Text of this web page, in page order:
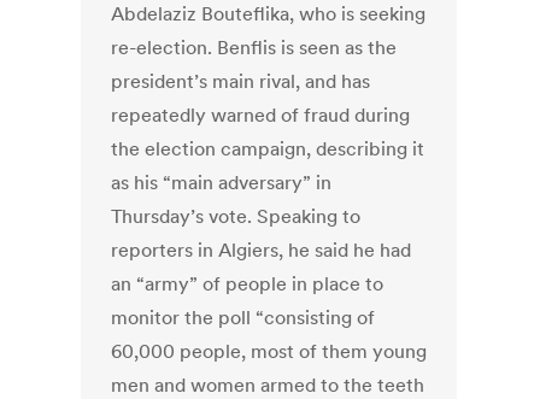
Abdelaziz Bouteflika, who is seeking
re-election. Benflis is seen as the
president’s main rival, and has
repeatedly warned of fraud during
the election campaign, describing it
as his “main adversary” in
Thursday’s vote. Speaking to
reporters in Algiers, he said he had
an “army” of people in place to
monitor the poll “consisting of
60,000 people, most of them young
men and women armed to the teeth